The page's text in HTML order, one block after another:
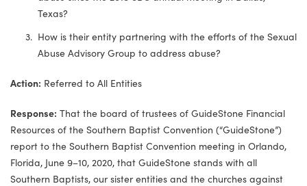
Texas?
How is their entity partnering with the efforts of the Sexual
Abuse Advisory Group to address abuse?
Action: Referred to All Entities
Response: That the board of trustees of GuideStone Financial
Resources of the Southern Baptist Convention (“GuideStone”)
report to the Southern Baptist Convention meeting in Orlando,
Florida, June 9–10, 2020, that GuideStone stands with all
Southern Baptists, our sister entities and the churches against